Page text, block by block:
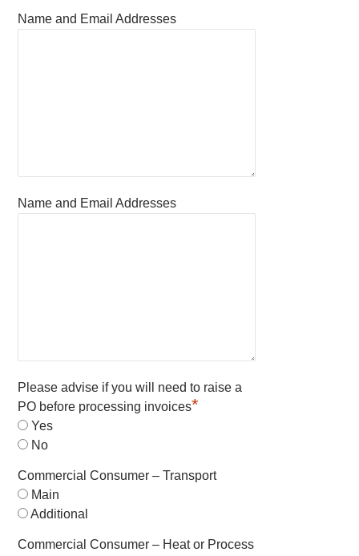
Name and Email Addresses
Name and Email Addresses
Please advise if you will need to raise a
PO before processing invoices*
Yes
No
Commercial Consumer – Transport
Main
Additional
Commercial Consumer – Heat or Process